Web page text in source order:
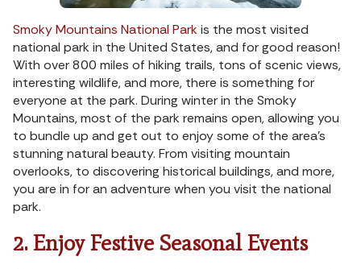
Smoky Mountains National Parkis the most visited
national park in the United States, and for good reason!
With over 800 miles of hiking trails, tons of scenic views,
interesting wildlife, and more, there is something for
everyone at the park. During winter in the Smoky
Mountains, most of the park remains open, allowing you
to bundle up and get out to enjoy some of the area’s
stunning natural beauty. From visiting mountain
overlooks, to discovering historical buildings, and more,
you are in for an adventure when you visit the national
park.
2. Enjoy Festive Seasonal Events